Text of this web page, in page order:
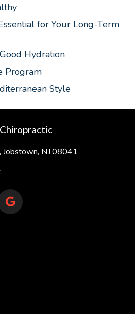
for Your Long-Term
Hydration
Program
Style
Jobstown, NJ 08041